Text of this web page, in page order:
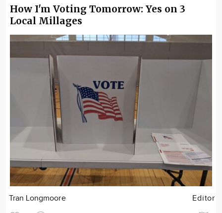
How I'm Voting Tomorrow: Yes on 3
Local Millages
Tran Longmoore Editor